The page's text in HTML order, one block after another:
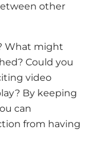
other
What might
Could you
video
By keeping
can
from having